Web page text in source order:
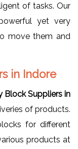
of tasks. Our
yet very
move them and
in Indore
Block Suppliers in
of products.
for different
products at